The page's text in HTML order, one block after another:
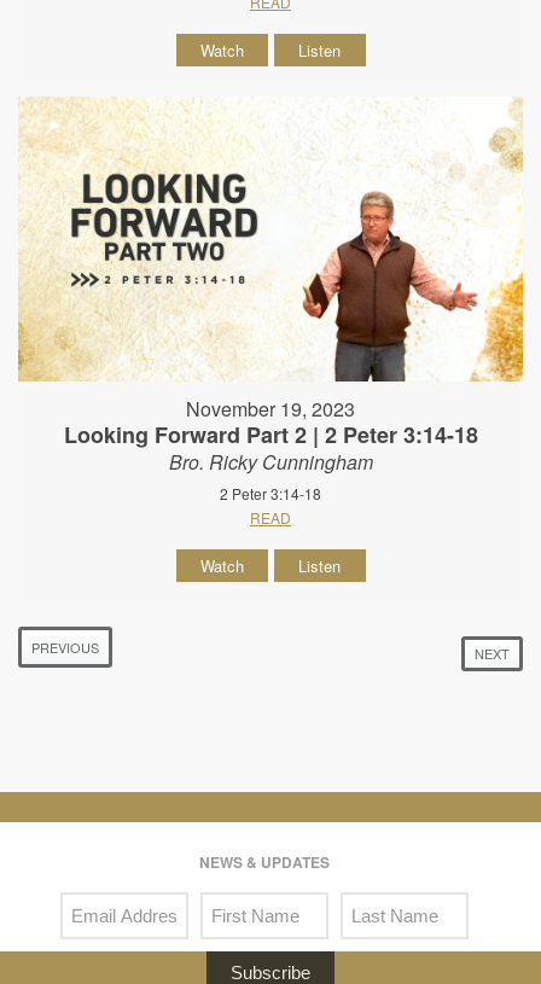
Watch Listen
November 19, 2023
Looking Forward Part 2 | 2 Peter 3:14-18
Bro. Ricky Cunningham
2 Peter 3:14-18
READ
Watch Listen
PREVIOUS NEXT
NEWS & UPDATES
Subscribe